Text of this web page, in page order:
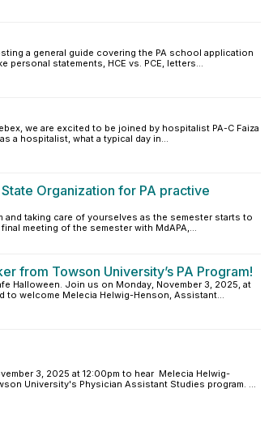
a general guide covering the PA school application
statements, HCE vs. PCE, letters...
we are excited to be joined by hospitalist PA-C Faiza
a hospitalist, what a typical day in...
Organization for PA practive
and taking care of yourselves as the semester starts to
meeting of the semester with MdAPA,...
from Towson University’s PA Program!
Halloween. Join us on Monday, November 3, 2025, at
to welcome Melecia Helwig-Henson, Assistant...
3, 2025 at 12:00pm to hear Melecia Helwig-
University's Physician Assistant Studies program. ...